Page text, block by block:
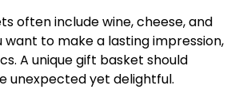
often include wine, cheese, and
to make a lasting impression,
A unique gift basket should
unexpected yet delightful.